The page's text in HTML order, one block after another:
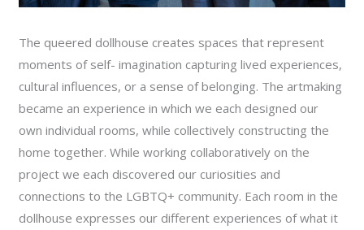
The queered dollhouse creates spaces that represent
moments of self- imagination capturing lived experiences,
cultural influences, or a sense of belonging. The artmaking
became an experience in which we each designed our
own individual rooms, while collectively constructing the
home together. While working collaboratively on the
project we each discovered our curiosities and
connections to the LGBTQ+ community. Each room in the
dollhouse expresses our different experiences of what it